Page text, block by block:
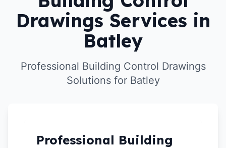
Drawings Services in
Batley
Professional Building Control Drawings
Solutions for Batley
Professional Building